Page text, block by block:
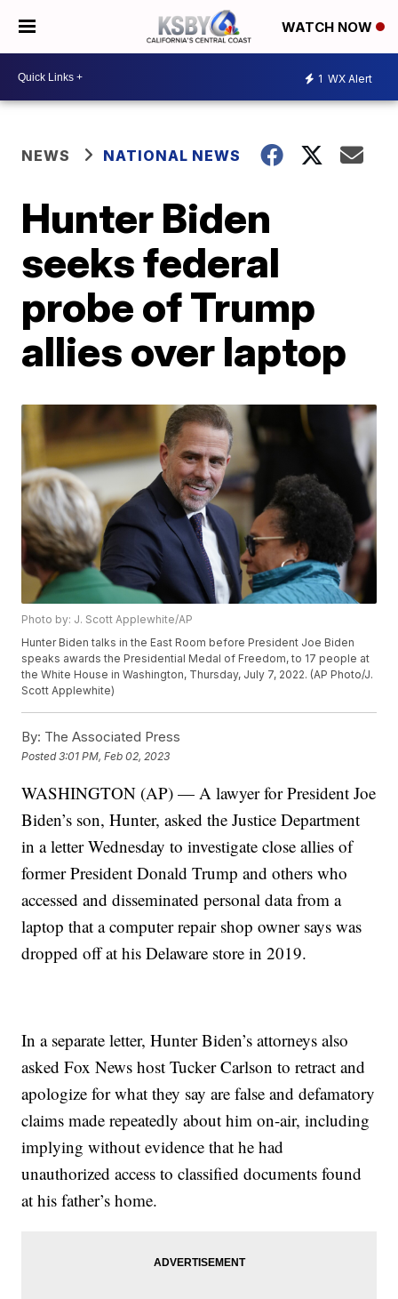
WATCH NOW
1 WX Alert
NEWS NATIONAL NEWS
Hunter Biden
seeks federal
probe of Trump
allies over laptop
Photo by: J. Scott Applewhite/AP
Hunter Biden talks in the East Room before President Joe Biden
speaks awards the Presidential Medal of Freedom, to 17 people at
the White House in Washington, Thursday, July 7, 2022. (AP Photo/J.
Scott Applewhite)
By: The Associated Press
Posted3:01 PM, Feb 02, 2023
WASHINGTON (AP) — A lawyer for President Joe
Biden’s son, Hunter, asked the Justice Department
in a letter Wednesday to investigate close allies of
former President Donald Trump and others who
accessed and disseminated personal data from a
laptop that a computer repair shop owner says was
dropped off at his Delaware store in 2019.
In a separate letter, Hunter Biden’s attorneys also
asked Fox News host Tucker Carlson to retract and
apologize for what they say are false and defamatory
claims made repeatedly about him on-air, including
implying without evidence that he had
unauthorized access to classified documents found
at his father’s home.